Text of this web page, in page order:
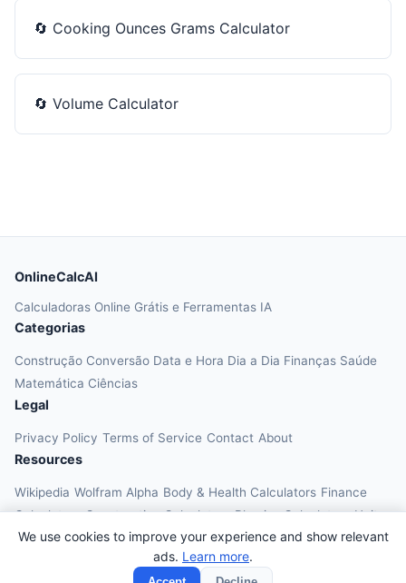
🔄 Cooking Ounces Grams Calculator
🔄 Volume Calculator
We use cookies to improve your experience and show relevant
ads. Learn more.
OnlineCalcAI
Calculadoras Online Grátis e Ferramentas IA
Categorias
Construção Conversão Data e Hora Dia a Dia Finanças Saúde
Matemática Ciências
Legal
Privacy Policy Terms of Service Contact About
Resources
Wikipedia Wolfram Alpha Body & Health Calculators Finance
Calculators Construction Calculators Physics Calculators Unit
Converters Education Calculators
© 2026 OnlineCalcAI. All rights reserved.